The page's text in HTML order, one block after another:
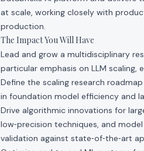
at scale, working closely with
production.
The Impact You Will Have
Lead and grow a multidisciplinary
particular emphasis on LLM scaling,
Define the scaling research
in foundation model efficiency and
Drive algorithmic innovations for
low‑precision techniques, and
validation against state‑of‑the‑art